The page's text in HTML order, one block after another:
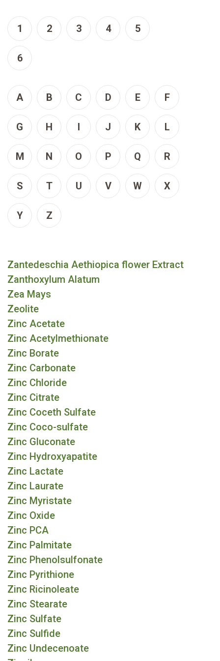
1 2 3 4 5
6
A B C D E F
G H I J K L
M N O P Q R
S T U V W X
Y Z
Zantedeschia Aethiopica flower Extract
Zanthoxylum Alatum
Zea Mays
Zeolite
Zinc Acetate
Zinc Acetylmethionate
Zinc Borate
Zinc Carbonate
Zinc Chloride
Zinc Citrate
Zinc Coceth Sulfate
Zinc Coco-sulfate
Zinc Gluconate
Zinc Hydroxyapatite
Zinc Lactate
Zinc Laurate
Zinc Myristate
Zinc Oxide
Zinc PCA
Zinc Palmitate
Zinc Phenolsulfonate
Zinc Pyrithione
Zinc Ricinoleate
Zinc Stearate
Zinc Sulfate
Zinc Sulfide
Zinc Undecenoate